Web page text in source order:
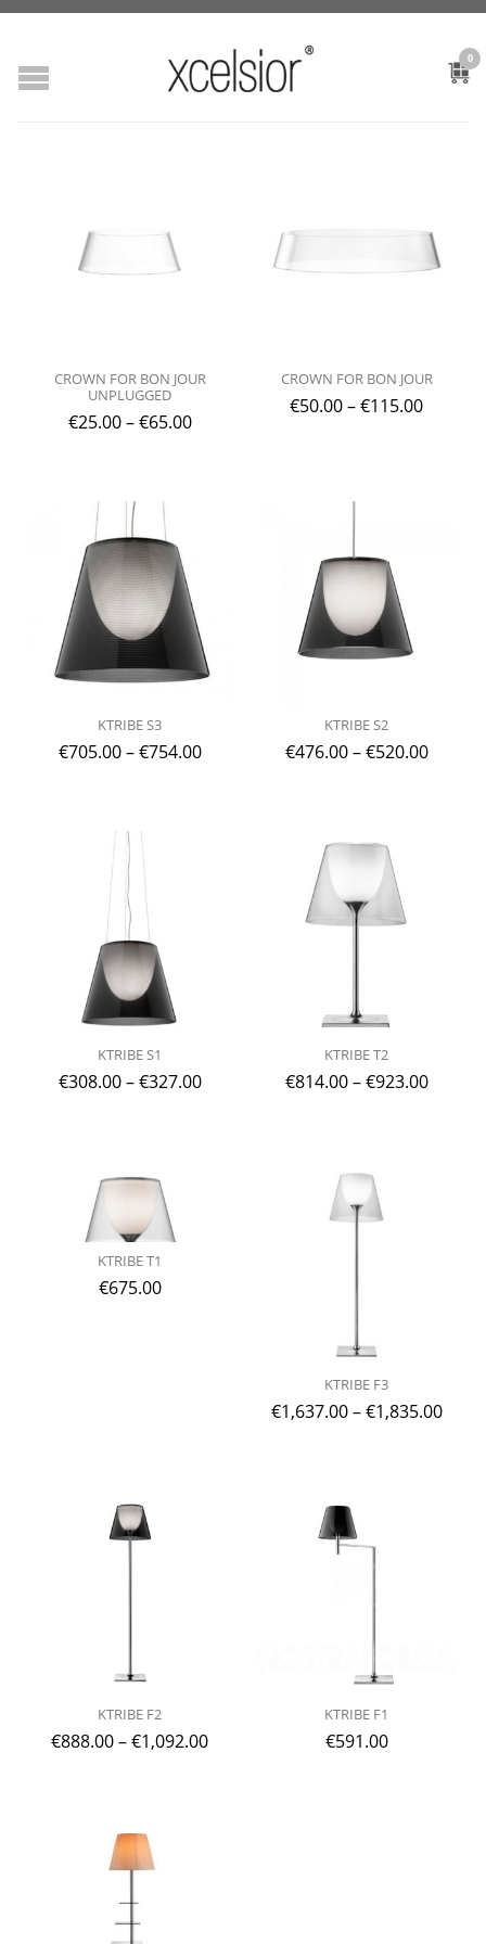
0
CROWN FOR BON JOUR
UNPLUGGED
€25.00–€65.00
CROWN FOR BON JOUR
€50.00–€115.00
KTRIBE S3
€705.00–€754.00
KTRIBE S2
€476.00–€520.00
KTRIBE S1
€308.00–€327.00
KTRIBE T2
€814.00–€923.00
KTRIBE T1
€675.00
KTRIBE F3
€1,637.00–€1,835.00
KTRIBE F2
€888.00–€1,092.00
KTRIBE F1
€591.00